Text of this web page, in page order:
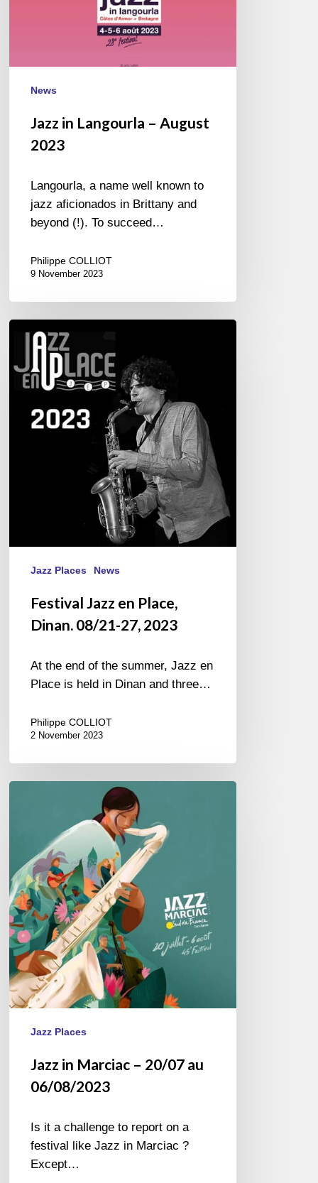
News
Jazz in Langourla – August
2023
Langourla, a name well known to
jazz aficionados in Brittany and
beyond (!). To succeed…
Philippe COLLIOT
9 November 2023
en
Place,
08/21-
Jazz Places News
Festival Jazz en Place,
Dinan. 08/21-27, 2023
At the end of the summer, Jazz en
Place is held in Dinan and three…
Philippe COLLIOT
2 November 2023
20/07
au
06/08/2023
Jazz Places
Jazz in Marciac – 20/07 au
06/08/2023
Is it a challenge to report on a
festival like Jazz in Marciac ?
Except…